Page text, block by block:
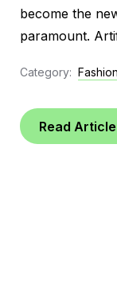
become the
paramount.
Category: Fashion
Read Article